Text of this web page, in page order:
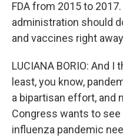
FDA from 2015 to
administration should
and vaccines right
LUCIANA BORIO: And
least, you know,
a bipartisan effort, and
Congress wants to
influenza pandemic